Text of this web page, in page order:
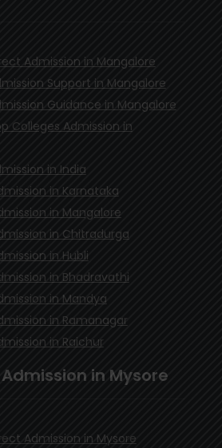
Admission in Mangalore
Support in Mangalore
Guidance in Mangalore
Colleges Admission in
in India
in Karnataka
in Mangalore
in Chitradurga
in Hubli
in Bhadravathi
in Mandya
in Ramanagar
in Raichur
in Mysore
Admission in Mysore